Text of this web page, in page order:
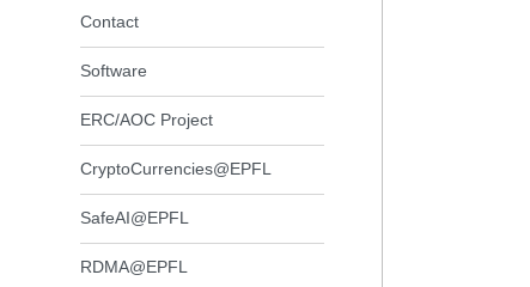
Contact
Software
ERC/AOC Project
CryptoCurrencies@EPFL
SafeAI@EPFL
RDMA@EPFL